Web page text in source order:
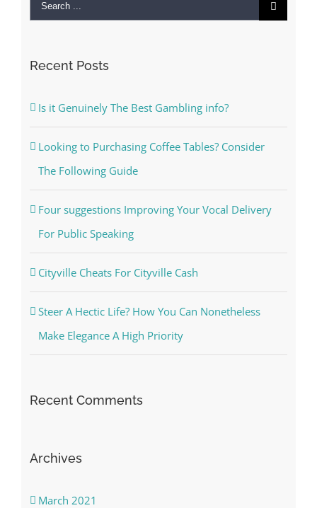
Search
Recent Posts
Is it Genuinely The Best Gambling info?
Looking to Purchasing Coffee Tables? Consider
The Following Guide
Four suggestions Improving Your Vocal Delivery
For Public Speaking
Cityville Cheats For Cityville Cash
Steer A Hectic Life? How You Can Nonetheless
Make Elegance A High Priority
Recent Comments
Archives
March 2021